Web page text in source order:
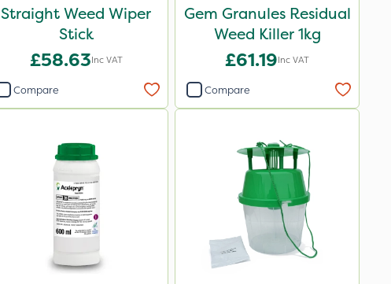
Straight Weed Wiper
Stick
£58.63Inc VAT
Compare
Gem Granules Residual
Weed Killer 1kg
£61.19Inc VAT
Compare